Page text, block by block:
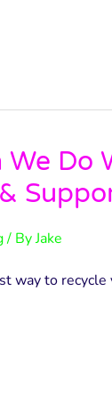
Do
/ ByJake
way to